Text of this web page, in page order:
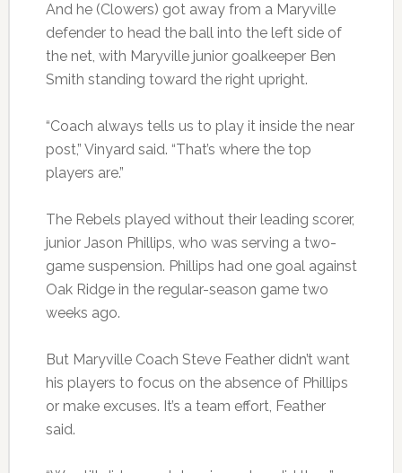
And he (Clowers) got away from a Maryville
defender to head the ball into the left side of
the net, with Maryville junior goalkeeper Ben
Smith standing toward the right upright.
“Coach always tells us to play it inside the near
post,” Vinyard said. “That’s where the top
players are.”
The Rebels played without their leading scorer,
junior Jason Phillips, who was serving a two-
game suspension. Phillips had one goal against
Oak Ridge in the regular-season game two
weeks ago.
But Maryville Coach Steve Feather didn’t want
his players to focus on the absence of Phillips
or make excuses. It’s a team effort, Feather
said.